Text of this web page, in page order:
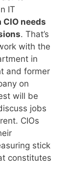
IT
CIO needs
. That’s
with the
in
and former
on
will be
jobs
CIOs
stick
constitutes